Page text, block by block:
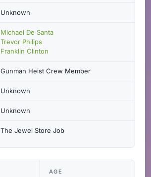
AGE
Unknown
Michael De Santa
Trevor Philips
Franklin Clinton
Gunman Heist Crew Member
Unknown
Unknown
The Jewel Store Job